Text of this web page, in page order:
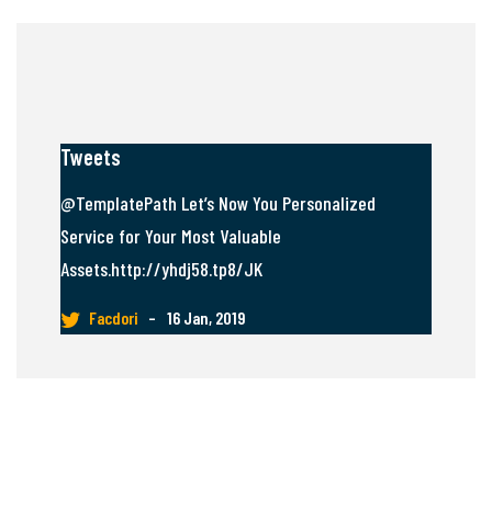
Tweets
@TemplatePath Let’s Now You Personalized
Service for Your Most Valuable
Assets.http://yhdj58.tp8/JK
Facdori – 16 Jan, 2019